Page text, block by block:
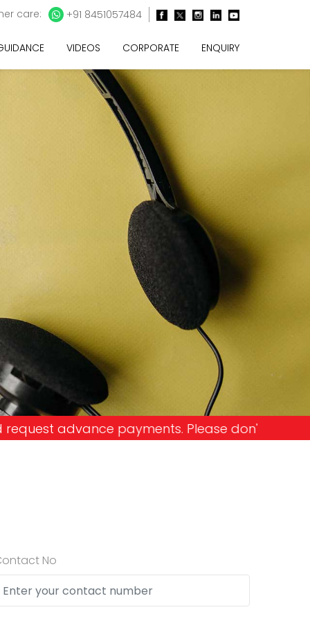
care: +91 8451057484
VIDEOS CORPORATE ENQUIRY
Please don't get into the trap and lose
No